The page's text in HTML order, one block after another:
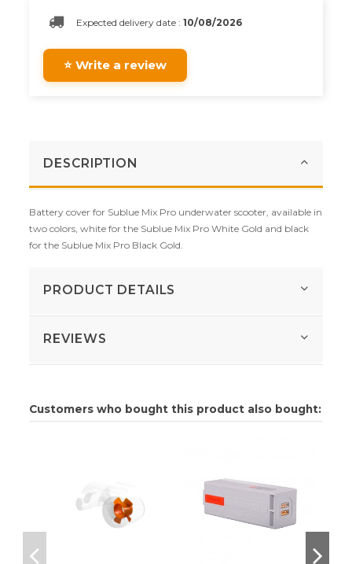
Expected delivery date :10/08/2026
⭐ Write a review
DESCRIPTION
Battery cover for Sublue Mix Pro underwater scooter, available in
two colors, white for the Sublue Mix Pro White Gold and black
for the Sublue Mix Pro Black Gold.
PRODUCT DETAILS
REVIEWS
Customers who bought this product also bought: